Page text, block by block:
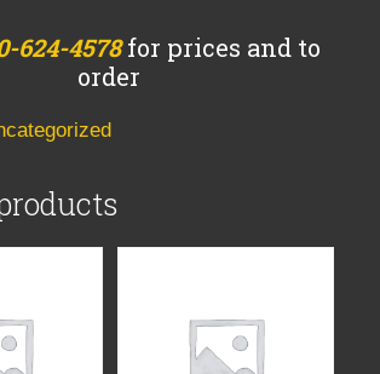
624-4578for prices and to
order